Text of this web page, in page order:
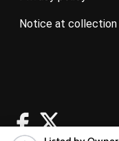
notice at collection